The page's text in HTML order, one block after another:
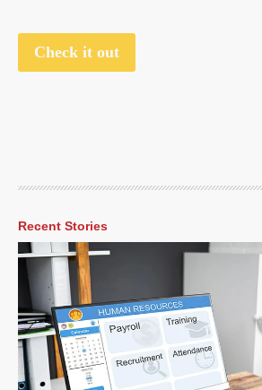
Check it out
Recent Stories